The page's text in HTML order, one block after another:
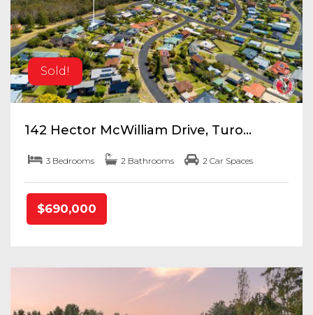
Sold!
142 Hector McWilliam Drive, Turo...
3 Bedrooms 2 Bathrooms 2 Car Spaces
$690,000